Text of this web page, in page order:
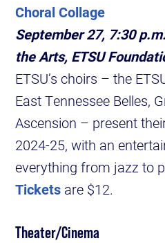
Choral Collage
September 27, 7:30
the Arts, ETSU
ETSU’s choirs – the
East Tennessee Belles,
Ascension – present
2024-25, with an
everything from jazz to
Tickets are $12.
Theater/Cinema